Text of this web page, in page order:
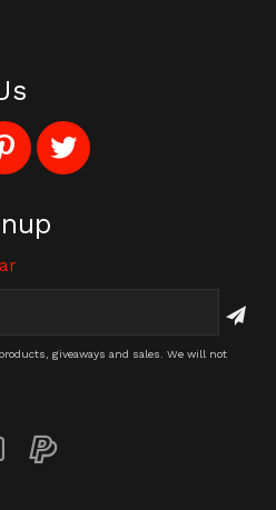
Follow
Ghost
Stop
Twitter
giveaways and sales. We will not